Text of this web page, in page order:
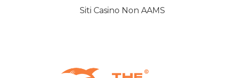
Siti Casino Non AAMS